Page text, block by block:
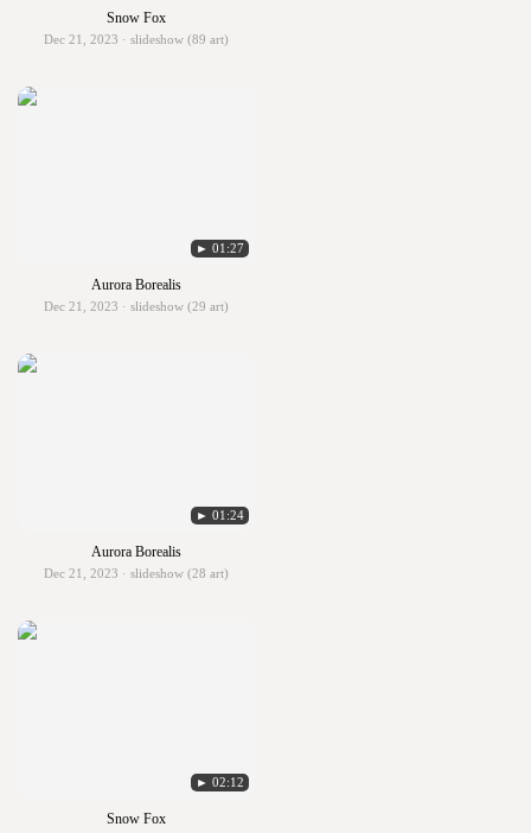
Snow Fox
Dec 21, 2023 · slideshow (89 art)
► 01:27
Aurora Borealis
Dec 21, 2023 · slideshow (29 art)
► 01:24
Aurora Borealis
Dec 21, 2023 · slideshow (28 art)
► 02:12
Snow Fox